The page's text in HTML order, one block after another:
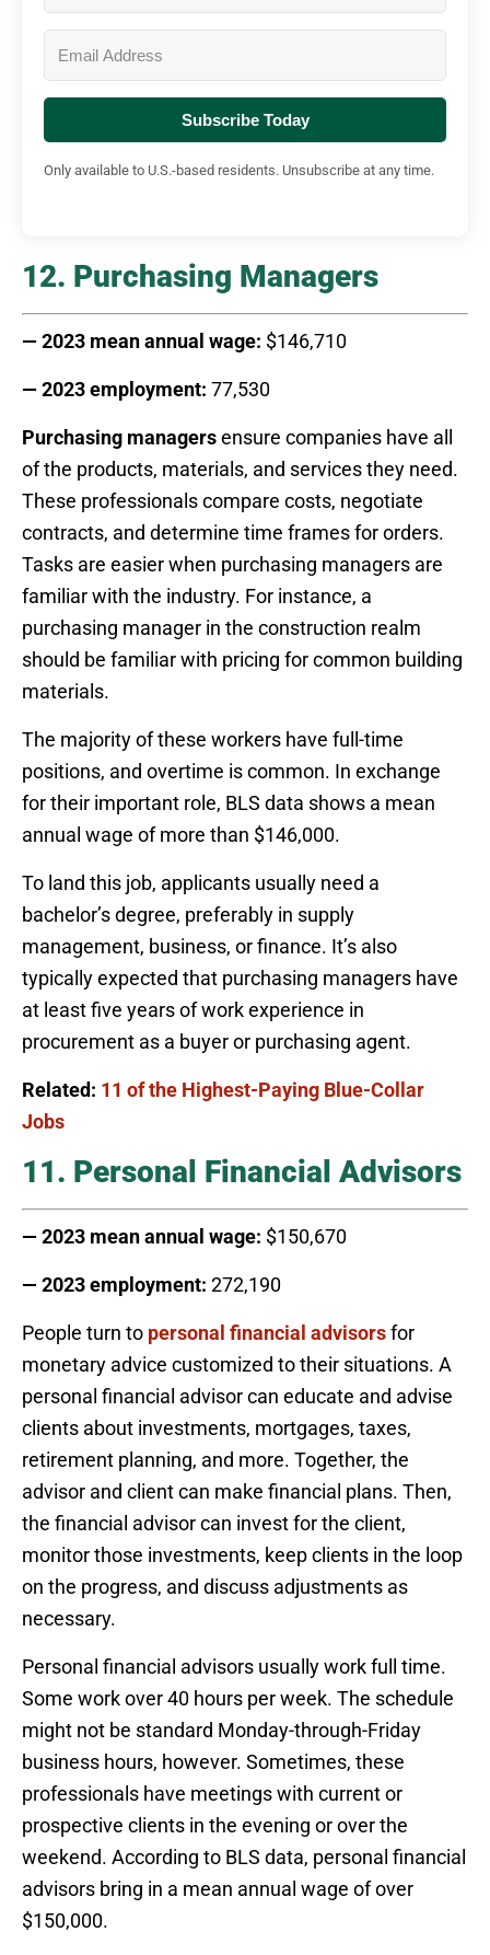
Subscribe Today
Only available to U.S.-based residents. Unsubscribe at any time.
12. Purchasing Managers
— 2023 mean annual wage: $146,710
— 2023 employment: 77,530
Purchasing managersensure companies have all
of the products, materials, and services they need.
These professionals compare costs, negotiate
contracts, and determine time frames for orders.
Tasks are easier when purchasing managers are
familiar with the industry. For instance, a
purchasing manager in the construction realm
should be familiar with pricing for common building
materials.
The majority of these workers have full-time
positions, and overtime is common. In exchange
for their important role, BLS data shows a mean
annual wage of more than $146,000.
To land this job, applicants usually need a
bachelor’s degree, preferably in supply
management, business, or finance. It’s also
typically expected that purchasing managers have
at least five years of work experience in
procurement as a buyer or purchasing agent.
Related: 11 of the Highest-Paying Blue-Collar
Jobs
11. Personal Financial Advisors
— 2023 mean annual wage: $150,670
— 2023 employment: 272,190
People turn to personal financial advisorsfor
monetary advice customized to their situations. A
personal financial advisor can educate and advise
clients about investments, mortgages, taxes,
retirement planning, and more. Together, the
advisor and client can make financial plans. Then,
the financial advisor can invest for the client,
monitor those investments, keep clients in the loop
on the progress, and discuss adjustments as
necessary.
Personal financial advisors usually work full time.
Some work over 40 hours per week. The schedule
might not be standard Monday-through-Friday
business hours, however. Sometimes, these
professionals have meetings with current or
prospective clients in the evening or over the
weekend. According to BLS data, personal financial
advisors bring in a mean annual wage of over
$150,000.